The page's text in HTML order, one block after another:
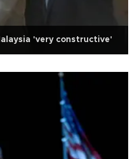
'very constructive'